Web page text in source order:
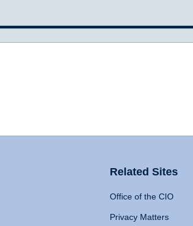
Related Sites
Office of the CIO
Privacy Matters